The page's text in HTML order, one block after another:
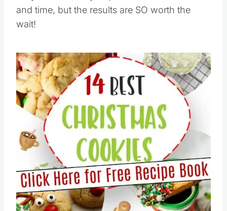
and time, but the results are SO worth the
wait!
Save